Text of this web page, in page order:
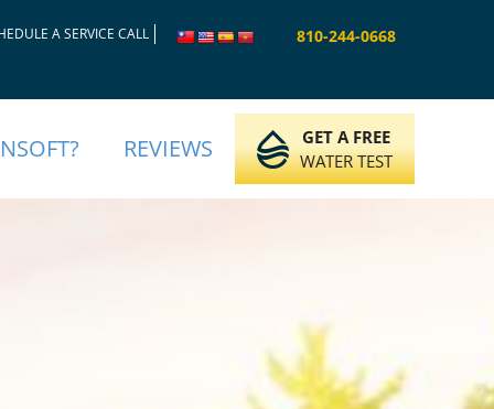
A SERVICE CALL 810-244-0668
REVIEWS
GET A FREE
WATER TEST